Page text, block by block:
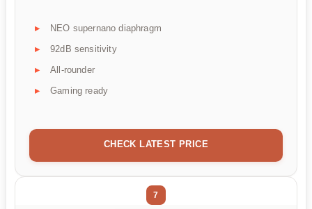
NEO supernano diaphragm
92dB sensitivity
All-rounder
Gaming ready
CHECK LATEST PRICE
7